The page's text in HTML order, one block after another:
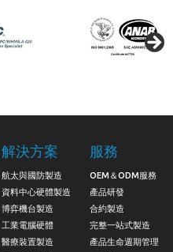
解決方案
航太與國防製造
資料中心硬體製造
博弈機台製造
工業電腦硬體
醫療裝置製造
服務
OEM＆ODM服務
產品研發
合約製造
完整一站式製造
產品生命週期管理